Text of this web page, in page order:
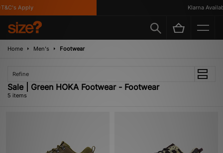
Apply Klarna
Home Men's Footwear
Refine
Sale | Green HOKA Footwear - Footwear
5 items